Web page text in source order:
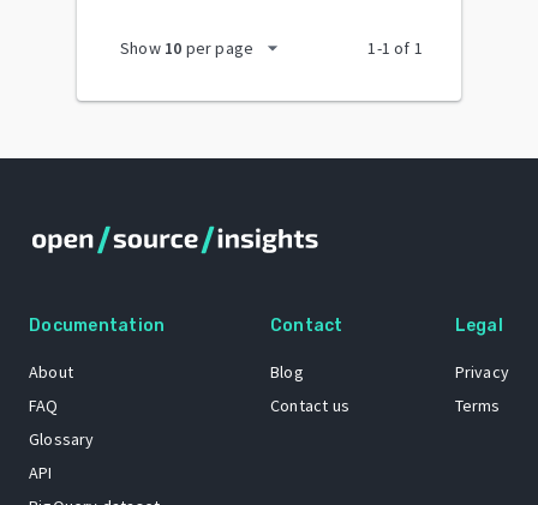
Show 10 per page arrow_drop_down 1-1 of 1
Documentation
About
FAQ
Glossary
API
Contact
Blog
Contact us
Legal
Privacy
Terms